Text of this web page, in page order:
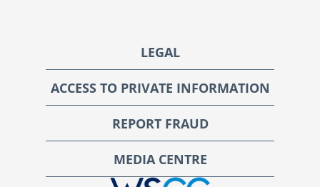
LEGAL
ACCESS TO PRIVATE INFORMATION
REPORT FRAUD
MEDIA CENTRE